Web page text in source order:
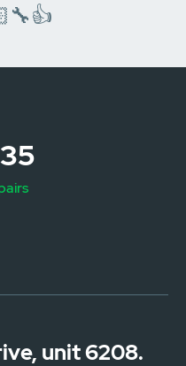
unit 6208.